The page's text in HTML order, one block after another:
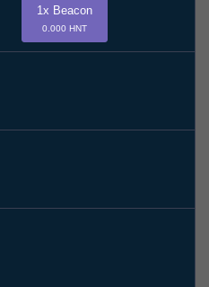
1x Beacon
0.000 HNT